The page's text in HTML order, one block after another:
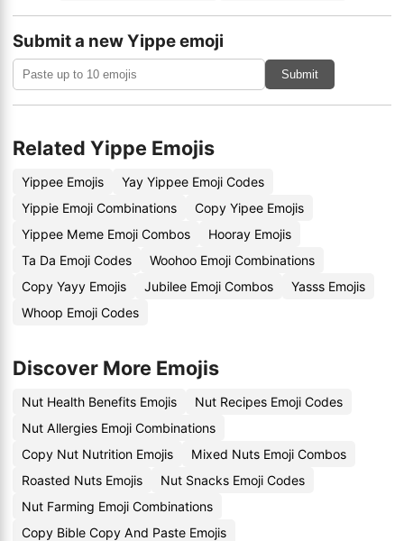
Submit a new Yippe emoji
Submit
Related Yippe Emojis
Yippee Emojis
Yay Yippee Emoji Codes
Yippie Emoji Combinations
Copy Yipee Emojis
Yippee Meme Emoji Combos
Hooray Emojis
Ta Da Emoji Codes
Woohoo Emoji Combinations
Copy Yayy Emojis
Jubilee Emoji Combos
Yasss Emojis
Whoop Emoji Codes
Discover More Emojis
Nut Health Benefits Emojis
Nut Recipes Emoji Codes
Nut Allergies Emoji Combinations
Copy Nut Nutrition Emojis
Mixed Nuts Emoji Combos
Roasted Nuts Emojis
Nut Snacks Emoji Codes
Nut Farming Emoji Combinations
Copy Bible Copy And Paste Emojis